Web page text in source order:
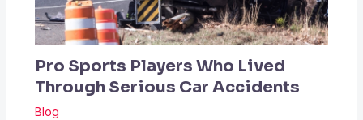
Pro Sports Players Who Lived
Through Serious Car Accidents
Blog